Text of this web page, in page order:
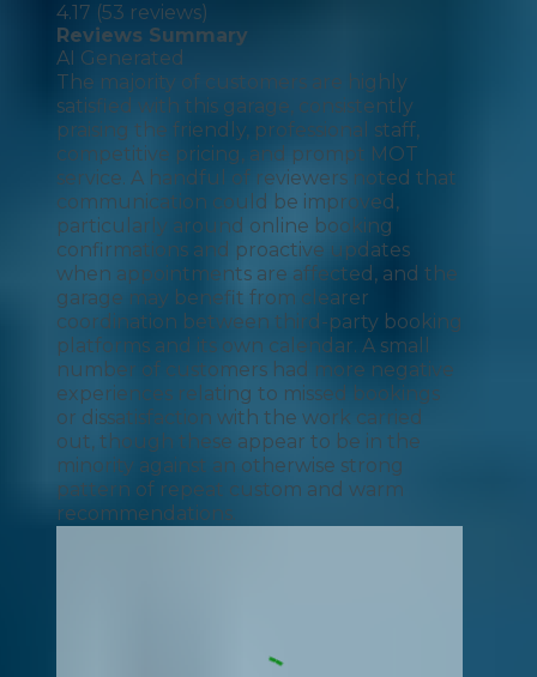
4.17 (53 reviews)
Reviews Summary
AI Generated
The majority of customers are highly
satisfied with this garage, consistently
praising the friendly, professional staff,
competitive pricing, and prompt MOT
service. A handful of reviewers noted that
communication could be improved,
particularly around online booking
confirmations and proactive updates
when appointments are affected, and the
garage may benefit from clearer
coordination between third-party booking
platforms and its own calendar. A small
number of customers had more negative
experiences relating to missed bookings
or dissatisfaction with the work carried
out, though these appear to be in the
minority against an otherwise strong
pattern of repeat custom and warm
recommendations.